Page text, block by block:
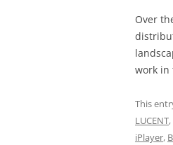
Over
work in
This
LUCENT,
iPlayer,